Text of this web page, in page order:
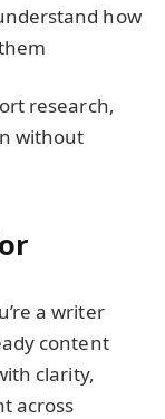
how
research,
without
a writer
content
clarity,
across